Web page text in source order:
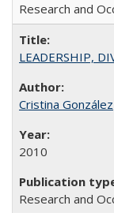
Research and
LEADERSHIP,
Cristina González
2010
Research and